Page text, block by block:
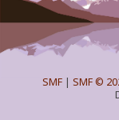
SMF| SMF ©